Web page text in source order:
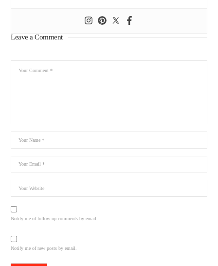
Leave a Comment
Notify me of follow-up comments by email.
Notify me of new posts by email.